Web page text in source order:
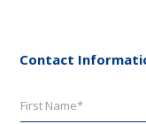
Contact